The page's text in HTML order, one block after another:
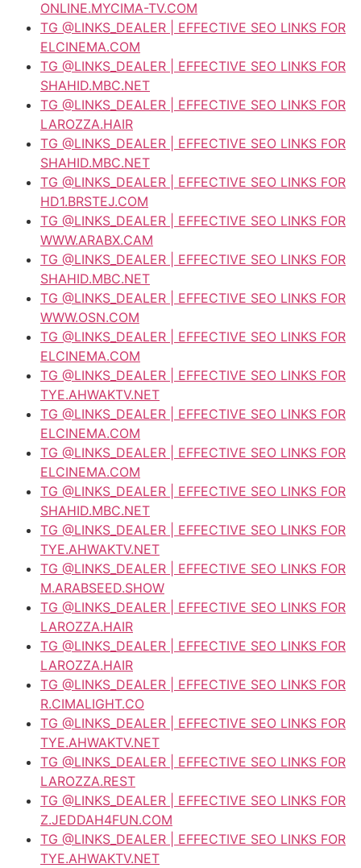
ONLINE.MYCIMA-TV.COM
TG @LINKS_DEALER | EFFECTIVE SEO LINKS FOR
ELCINEMA.COM
TG @LINKS_DEALER | EFFECTIVE SEO LINKS FOR
SHAHID.MBC.NET
TG @LINKS_DEALER | EFFECTIVE SEO LINKS FOR
LAROZZA.HAIR
TG @LINKS_DEALER | EFFECTIVE SEO LINKS FOR
SHAHID.MBC.NET
TG @LINKS_DEALER | EFFECTIVE SEO LINKS FOR
HD1.BRSTEJ.COM
TG @LINKS_DEALER | EFFECTIVE SEO LINKS FOR
WWW.ARABX.CAM
TG @LINKS_DEALER | EFFECTIVE SEO LINKS FOR
SHAHID.MBC.NET
TG @LINKS_DEALER | EFFECTIVE SEO LINKS FOR
WWW.OSN.COM
TG @LINKS_DEALER | EFFECTIVE SEO LINKS FOR
ELCINEMA.COM
TG @LINKS_DEALER | EFFECTIVE SEO LINKS FOR
TYE.AHWAKTV.NET
TG @LINKS_DEALER | EFFECTIVE SEO LINKS FOR
ELCINEMA.COM
TG @LINKS_DEALER | EFFECTIVE SEO LINKS FOR
ELCINEMA.COM
TG @LINKS_DEALER | EFFECTIVE SEO LINKS FOR
SHAHID.MBC.NET
TG @LINKS_DEALER | EFFECTIVE SEO LINKS FOR
TYE.AHWAKTV.NET
TG @LINKS_DEALER | EFFECTIVE SEO LINKS FOR
M.ARABSEED.SHOW
TG @LINKS_DEALER | EFFECTIVE SEO LINKS FOR
LAROZZA.HAIR
TG @LINKS_DEALER | EFFECTIVE SEO LINKS FOR
LAROZZA.HAIR
TG @LINKS_DEALER | EFFECTIVE SEO LINKS FOR
R.CIMALIGHT.CO
TG @LINKS_DEALER | EFFECTIVE SEO LINKS FOR
TYE.AHWAKTV.NET
TG @LINKS_DEALER | EFFECTIVE SEO LINKS FOR
LAROZZA.REST
TG @LINKS_DEALER | EFFECTIVE SEO LINKS FOR
Z.JEDDAH4FUN.COM
TG @LINKS_DEALER | EFFECTIVE SEO LINKS FOR
TYE.AHWAKTV.NET